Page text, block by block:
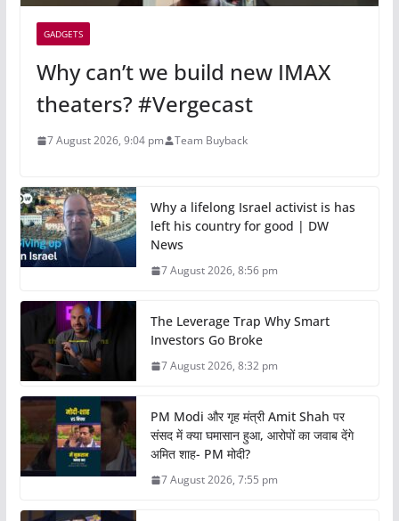
GADGETS
Why can’t we build new IMAX
theaters? #Vergecast
7 August 2026, 9:04 pm Team Buyback
Why a lifelong Israel activist is has
left his country for good | DW
News
7 August 2026, 8:56 pm
The Leverage Trap Why Smart
Investors Go Broke
7 August 2026, 8:32 pm
PM Modi और गृह मंत्री Amit Shah पर
संसद में क्या घमासान हुआ, आरोपों का जवाब देंगे
अमित शाह- PM मोदी?
7 August 2026, 7:55 pm